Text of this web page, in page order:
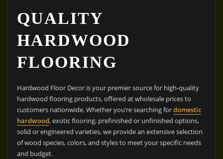
QUALITY
HARDWOOD
FLOORING
Hardwood Floor Decor is your premier source for high-quality
hardwood flooring products, offered at wholesale prices to
customers nationwide. Whether you’re searching fordomestic
hardwood, exotic flooring, prefinished or unfinished options,
solid or engineered varieties, we provide an extensive selection
of wood species, colors, and styles to meet your specific needs
and budget.